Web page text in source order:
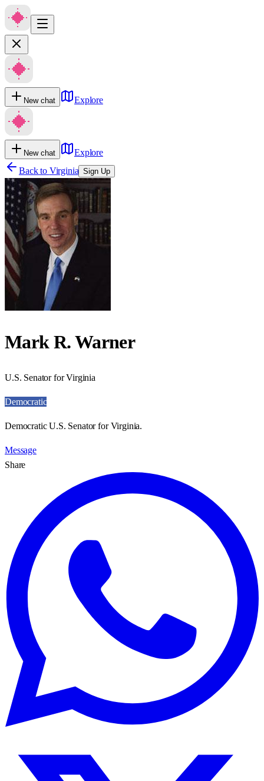
New chat Explore
New chat
Explore
Back to Virginia Sign Up
Mark R. Warner
U.S. Senator for Virginia
Democratic
Democratic U.S. Senator for Virginia.
Message
Share